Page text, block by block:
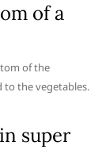
of a
of the
to the vegetables.
super